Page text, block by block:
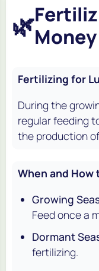
🌿
Fertilizing for
During the
regular feeding
the production
When and How
Growing
Feed once a
Dormant
fertilizing.